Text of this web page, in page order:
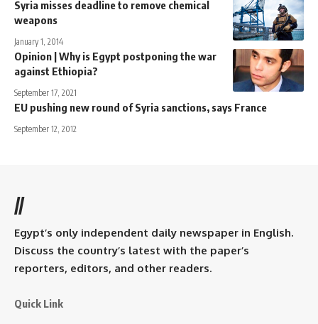
Syria misses deadline to remove chemical
weapons
January 1, 2014
Opinion | Why is Egypt postponing the war
against Ethiopia?
September 17, 2021
EU pushing new round of Syria sanctions, says France
September 12, 2012
//
Egypt’s only independent daily newspaper in English.
Discuss the country’s latest with the paper’s
reporters, editors, and other readers.
Quick Link